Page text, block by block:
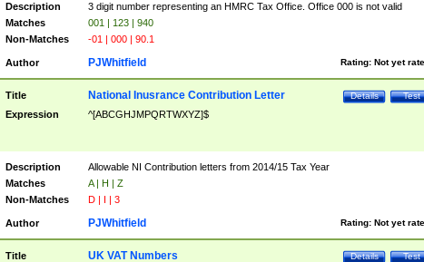
Description
3 digit number representing an HMRC Tax Office. Office 000 is not valid
Matches
001 | 123 | 940
Non-Matches
-01 | 000 | 90.1
Author Rating: Not yet
PJWhitfield
Title Test
Details
National Inusrance Contribution Letter
Expression ^[ABCGHJMPQRTWXYZ]$
Description
Allowable NI Contribution letters from 2014/15 Tax Year
Matches
A | H | Z
Non-Matches
D | I | 3
Author Rating: Not yet
PJWhitfield
Title Test
Details
UK VAT Numbers